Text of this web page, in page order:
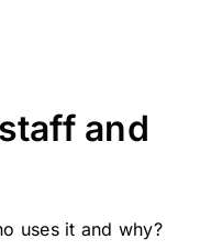
and
uses it and why?